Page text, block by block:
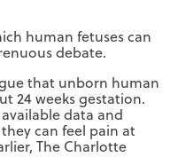
human fetuses can
debate.
that unborn human
24 weeks gestation.
data and
can feel pain at
The Charlotte